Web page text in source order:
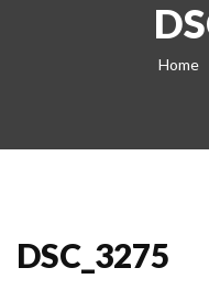
Home
DSC_3275